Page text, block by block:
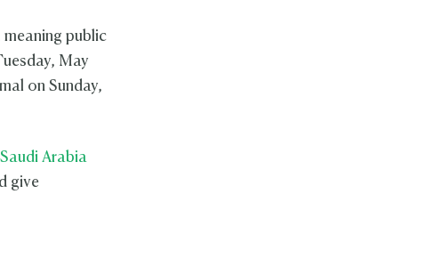
public
May
on Sunday,
Saudi Arabia
give